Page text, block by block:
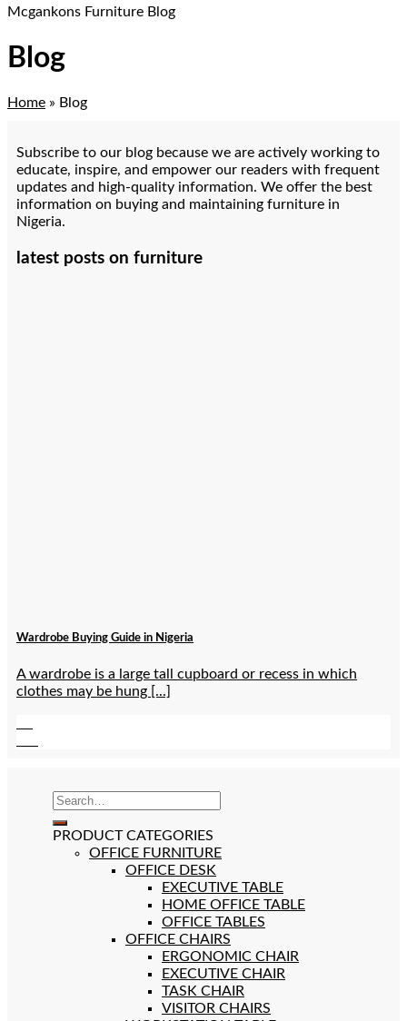
Mcgankons Furniture Blog
Blog
Home » Blog
Subscribe to our blog because we are actively working to
educate, inspire, and empower our readers with frequent
updates and high-quality information. We offer the best
information on buying and maintaining furniture in
Nigeria.
latest posts on furniture
Wardrobe Buying Guide in Nigeria
A wardrobe is a large tall cupboard or recess in which
clothes may be hung [...]
PRODUCT CATEGORIES
OFFICE FURNITURE
OFFICE DESK
EXECUTIVE TABLE
HOME OFFICE TABLE
OFFICE TABLES
OFFICE CHAIRS
ERGONOMIC CHAIR
EXECUTIVE CHAIR
TASK CHAIR
VISITOR CHAIRS